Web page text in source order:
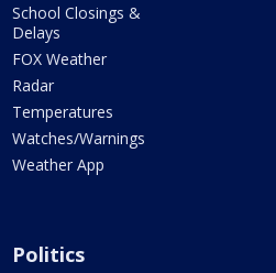
School Closings &
Delays
FOX Weather
Radar
Temperatures
Watches/Warnings
Weather App
Politics